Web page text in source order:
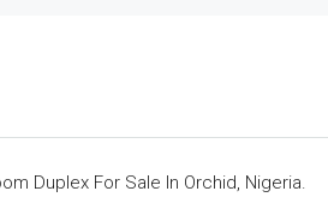
Duplex For Sale In Orchid, Nigeria.